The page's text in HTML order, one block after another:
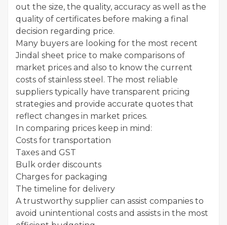
out the size, the quality, accuracy as well as the
quality of certificates before making a final
decision regarding price.
Many buyers are looking for the most recent
Jindal sheet price to make comparisons of
market prices and also to know the current
costs of stainless steel. The most reliable
suppliers typically have transparent pricing
strategies and provide accurate quotes that
reflect changes in market prices.
In comparing prices keep in mind:
Costs for transportation
Taxes and GST
Bulk order discounts
Charges for packaging
The timeline for delivery
A trustworthy supplier can assist companies to
avoid unintentional costs and assists in the most